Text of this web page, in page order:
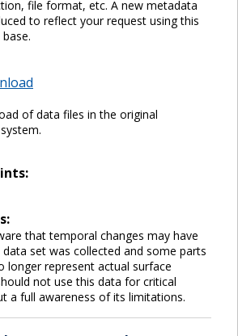
file format, etc. A new metadata
to reflect your request using this
of data files in the original
that temporal changes may have
set was collected and some parts
longer represent actual surface
not use this data for critical
a full awareness of its limitations.